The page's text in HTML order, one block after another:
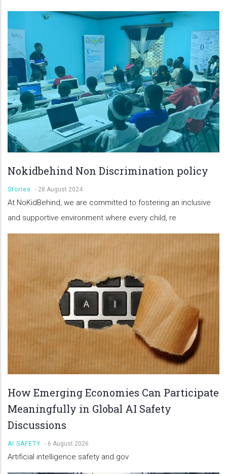
Nokidbehind Non Discrimination policy
Stories - 28 August 2024
At NoKidBehind, we are committed to fostering an inclusive
and supportive environment where every child, re
How Emerging Economies Can Participate
Meaningfully in Global AI Safety
Discussions
AI SAFETY - 6 August 2026
Artificial intelligence safety and gov